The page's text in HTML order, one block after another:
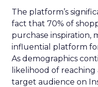
The platform’s
fact that 70% of
purchase inspiration,
influential platform
As demographics
likelihood of
target audience on